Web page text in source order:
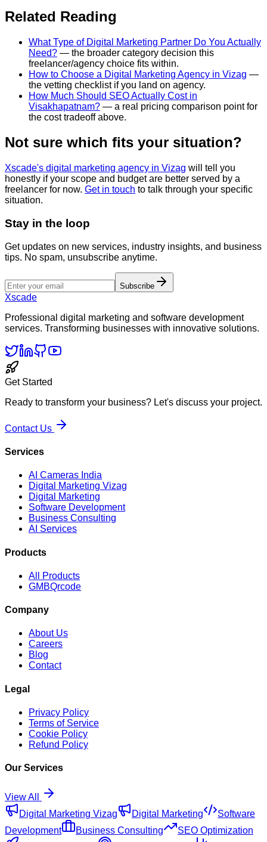
Related Reading
What Type of Digital Marketing Partner Do You Actually
Need? — the broader category decision this
freelancer/agency choice fits within.
How to Choose a Digital Marketing Agency in Vizag —
the vetting checklist if you land on agency.
How Much Should SEO Actually Cost in
Visakhapatnam? — a real pricing comparison point for
the cost tradeoff above.
Not sure which fits your situation?
Xscade's digital marketing agency in Vizag will tell you
honestly if your scope and budget are better served by a
freelancer for now. Get in touch to talk through your specific
situation.
Stay in the loop
Get updates on new services, industry insights, and business
tips. No spam, unsubscribe anytime.
Subscribe
Xscade
Professional digital marketing and software development
services. Transforming businesses with innovative solutions.
Get Started
Ready to transform your business? Let's discuss your project.
Contact Us
Services
AI Cameras India
Digital Marketing Vizag
Digital Marketing
Software Development
Business Consulting
AI Services
Products
All Products
GMBQrcode
Company
About Us
Careers
Blog
Contact
Legal
Privacy Policy
Terms of Service
Cookie Policy
Refund Policy
Our Services
View All
Digital Marketing Vizag
Digital Marketing
Software
Development
Business Consulting SEO Optimization